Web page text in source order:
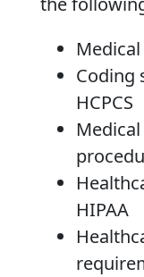
Coding
HCPCS
HIPAA